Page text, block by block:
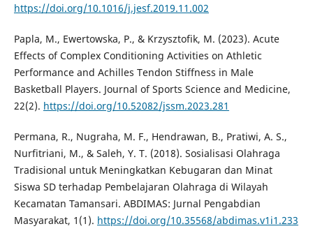
https://doi.org/10.1016/j.jesf.2019.11.002
Papla, M., Ewertowska, P., & Krzysztofik, M. (2023). Acute
Effects of Complex Conditioning Activities on Athletic
Performance and Achilles Tendon Stiffness in Male
Basketball Players. Journal of Sports Science and Medicine,
22(2). https://doi.org/10.52082/jssm.2023.281
Permana, R., Nugraha, M. F., Hendrawan, B., Pratiwi, A. S.,
Nurfitriani, M., & Saleh, Y. T. (2018). Sosialisasi Olahraga
Tradisional untuk Meningkatkan Kebugaran dan Minat
Siswa SD terhadap Pembelajaran Olahraga di Wilayah
Kecamatan Tamansari. ABDIMAS: Jurnal Pengabdian
Masyarakat, 1(1). https://doi.org/10.35568/abdimas.v1i1.233